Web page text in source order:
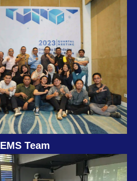
EMS Team